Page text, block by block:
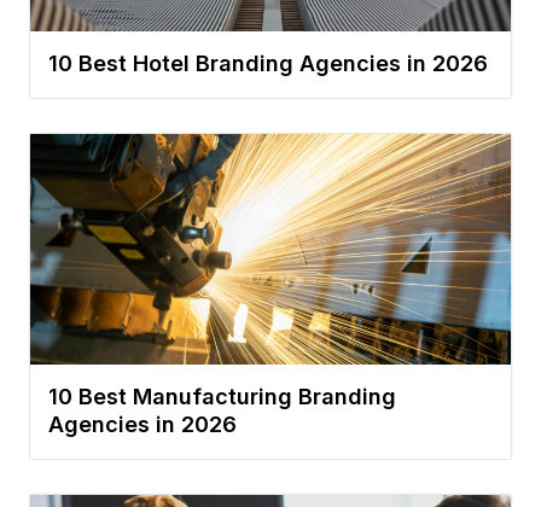
10 Best Hotel Branding Agencies in 2026
10 Best Manufacturing Branding
Agencies in 2026